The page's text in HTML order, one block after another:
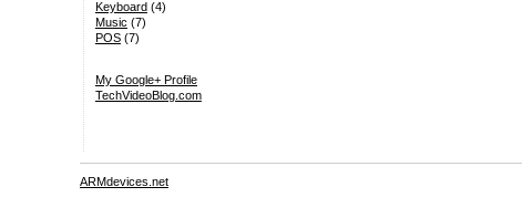
Keyboard(4)
Music (7)
POS(7)
My Google+ Profile
TechVideoBlog.com
ARMdevices.net